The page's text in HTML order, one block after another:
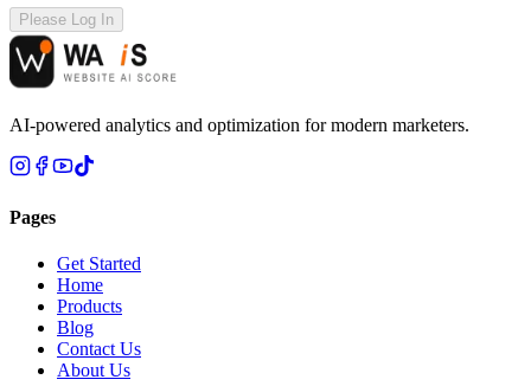
Please Log In
AI-powered analytics and optimization for modern marketers.
Pages
Get Started
Home
Products
Blog
Contact Us
About Us